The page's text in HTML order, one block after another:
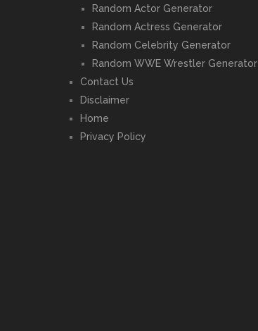
Random Actor Generator
Random Actress Generator
Random Celebrity Generator
Random WWE Wrestler Generator
Contact Us
Disclaimer
Home
Privacy Policy